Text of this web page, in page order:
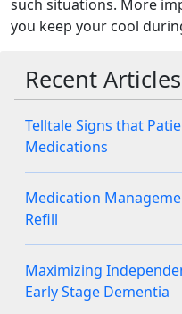
such situations. More
you keep your cool
Recent Articles
Telltale Signs that
Medications
Medication
Refill
Maximizing
Early Stage Dementia